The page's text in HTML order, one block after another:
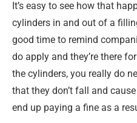
It’s easy to see how that
cylinders in and out of a
good time to remind
do apply and they’re there
the cylinders, you really do
that they don’t fall and
end up paying a fine as a